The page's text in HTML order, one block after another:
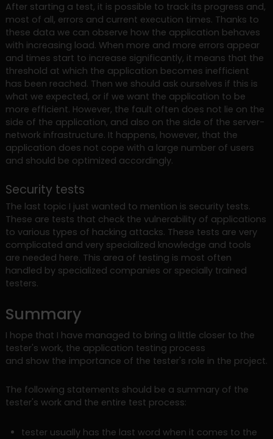
After starting a test, it is possible to track its progress and,
most of all, errors and current execution times. Thanks to
these data we can observe how the application behaves
with increasing load. When more and more errors appear
and times start to increase significantly, it means that the
threshold at which the application becomes inefficient
has been reached. Then we should ask ourselves if this is
what we expected, or if we want the application to be
more efficient. However, the fault often does not lie on the
side of the application, and also on the side of the server-
network infrastructure. It happens, however, that the
application does not cope with a large number of users
and should be optimized accordingly.
Security tests
The last topic I just wanted to mention is security tests.
These are tests that check the vulnerability of applications
to various types of hacking attacks. These tests are very
complicated and very specialized knowledge and tools
are needed here. This area of testing is most often
handled by specialized companies or specially trained
testers.
Summary
I hope that I have managed to bring a little closer to the
tester's work, the application testing process
and show the importance of the tester's role in the project.
The following statements should be a summary of the
tester's work and the entire test process:
tester usually has the last word when it comes to the